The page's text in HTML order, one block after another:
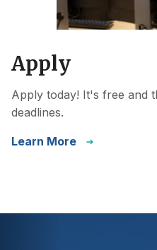
Apply
Apply today! It's free and
deadlines.
Learn More